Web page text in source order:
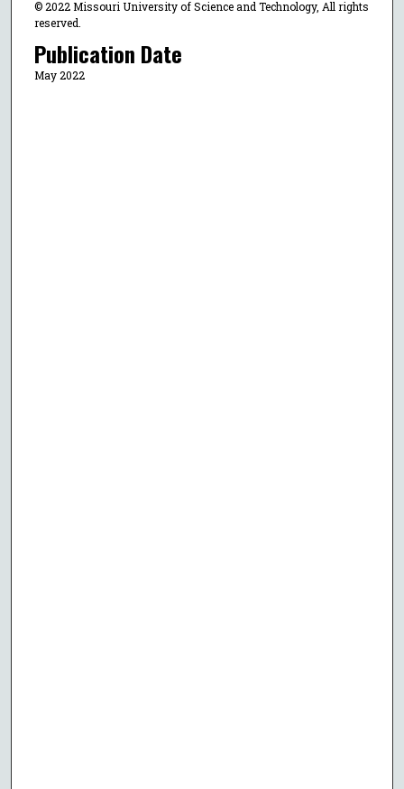
© 2022 Missouri University of Science and Technology, All rights
reserved.
Publication Date
May 2022